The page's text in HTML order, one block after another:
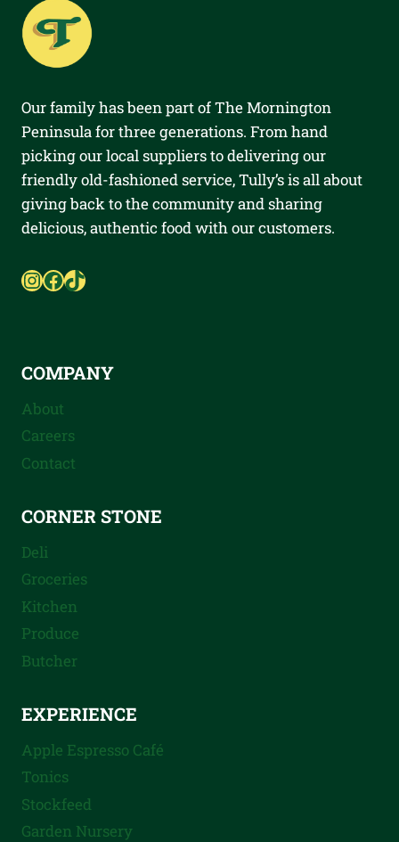
Our family has been part of The Mornington
Peninsula for three generations. From hand
picking our local suppliers to delivering our
friendly old-fashioned service, Tully’s is all about
giving back to the community and sharing
delicious, authentic food with our customers.
Instagram
Facebook
TikTok
COMPANY
About
Careers
Contact
CORNER STONE
Deli
Groceries
Kitchen
Produce
Butcher
EXPERIENCE
Apple Espresso Café
Tonics
Stockfeed
Garden Nursery